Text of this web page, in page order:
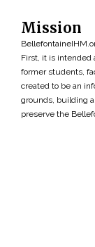
Mission
First, it is intended
former students,
created to be an
grounds, building
preserve the